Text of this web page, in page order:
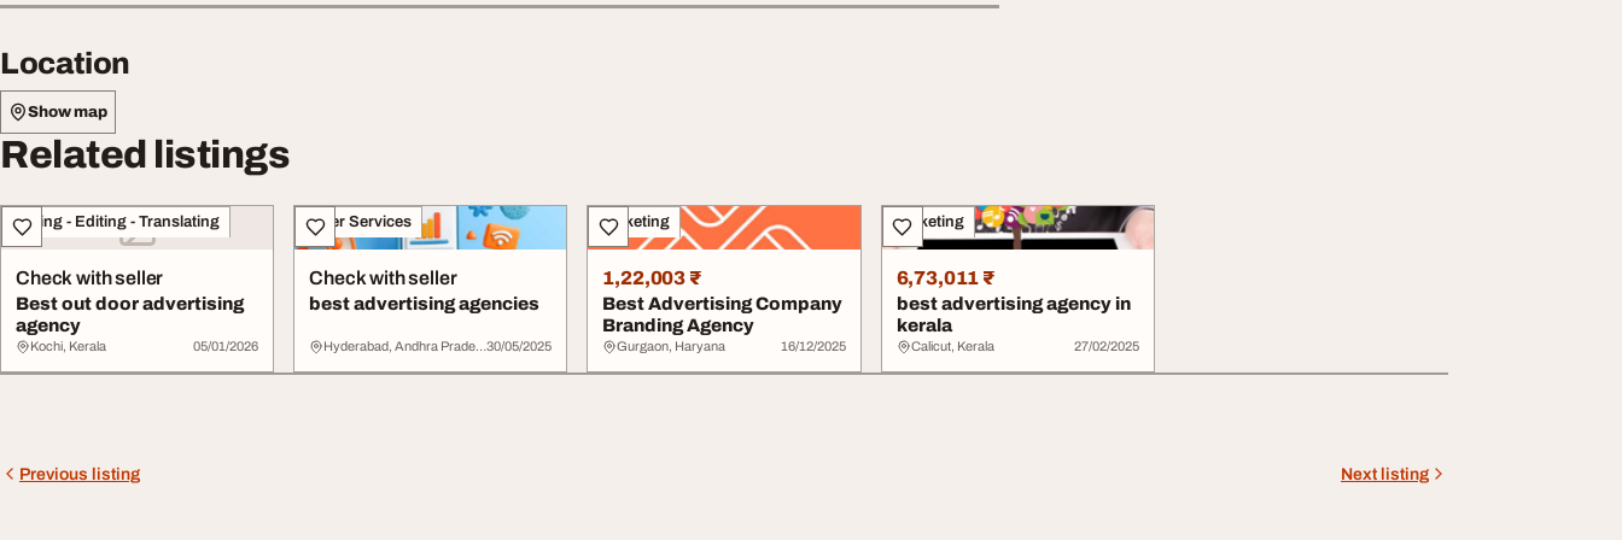
Location
Show map
Related listings
Writing - Editing - Translating
Check with seller
Best out door advertising
agency
Kochi, Kerala 05/01/2026
Other Services
Check with seller
best advertising agencies
Hyderabad, Andhra Pradesh30/05/2025
Marketing
1,22,003 ₹
Best Advertising Company
Branding Agency
Gurgaon, Haryana 16/12/2025
Marketing
6,73,011 ₹
best advertising agency in
kerala
Calicut, Kerala 27/02/2025
Previous listing Next listing